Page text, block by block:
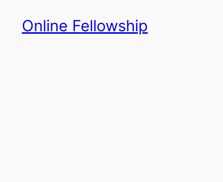
content
Online Fellowship